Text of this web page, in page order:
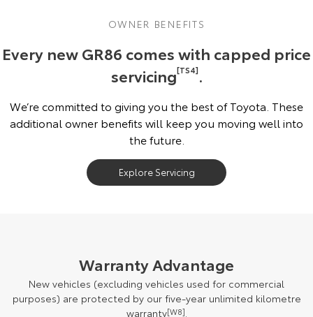
OWNER BENEFITS
Every new GR86 comes with capped price
servicing[TS4].
We’re committed to giving you the best of Toyota. These
additional owner benefits will keep you moving well into
the future.
Explore Servicing
Warranty Advantage
New vehicles (excluding vehicles used for commercial
purposes) are protected by our five-year unlimited kilometre
warranty[W8].